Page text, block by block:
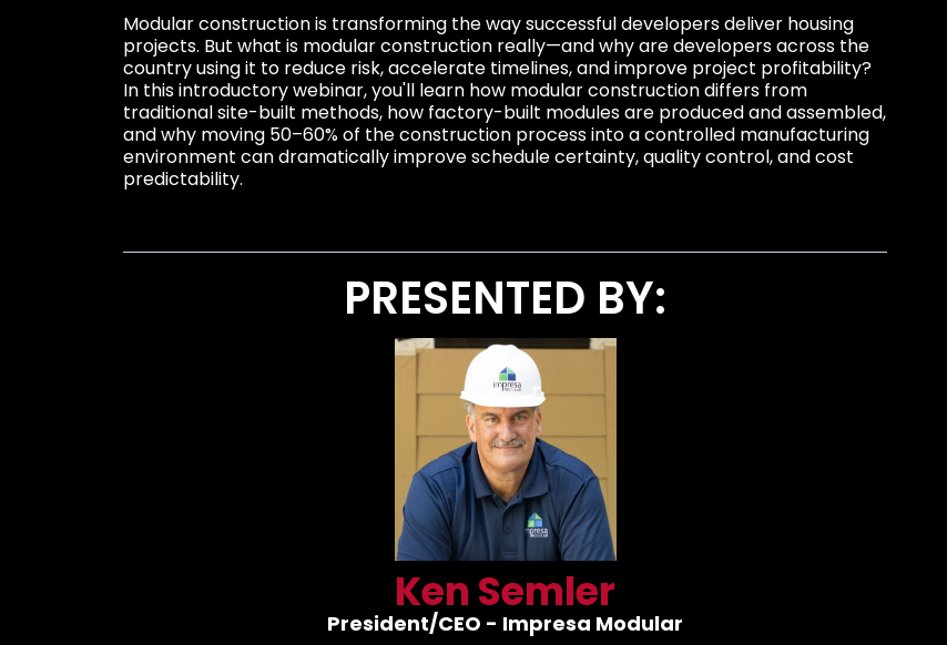
Modular construction is transforming the way successful developers deliver housing
projects. But what is modular construction really—and why are developers across the
country using it to reduce risk, accelerate timelines, and improve project profitability?
In this introductory webinar, you'll learn how modular construction differs from
traditional site-built methods, how factory-built modules are produced and assembled,
and why moving 50–60% of the construction process into a controlled manufacturing
environment can dramatically improve schedule certainty, quality control, and cost
predictability.
PRESENTED BY:
Ken Semler
President/CEO - Impresa Modular